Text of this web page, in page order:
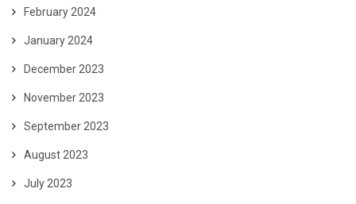
February 2024
January 2024
December 2023
November 2023
September 2023
August 2023
July 2023